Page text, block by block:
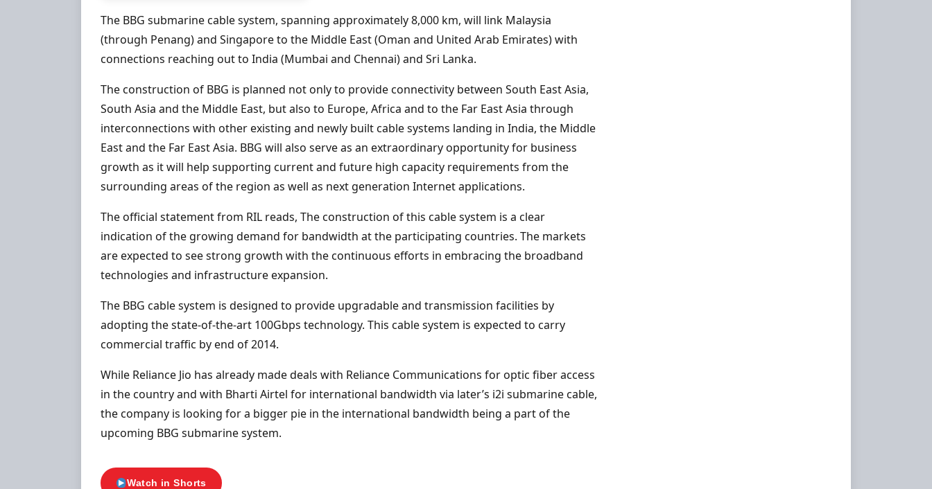
The BBG submarine cable system, spanning approximately 8,000 km, will link Malaysia
(through Penang) and Singapore to the Middle East (Oman and United Arab Emirates) with
connections reaching out to India (Mumbai and Chennai) and Sri Lanka.
The construction of BBG is planned not only to provide connectivity between South East Asia,
South Asia and the Middle East, but also to Europe, Africa and to the Far East Asia through
interconnections with other existing and newly built cable systems landing in India, the Middle
East and the Far East Asia. BBG will also serve as an extraordinary opportunity for business
growth as it will help supporting current and future high capacity requirements from the
surrounding areas of the region as well as next generation Internet applications.
The official statement from RIL reads, The construction of this cable system is a clear
indication of the growing demand for bandwidth at the participating countries. The markets
are expected to see strong growth with the continuous efforts in embracing the broadband
technologies and infrastructure expansion.
The BBG cable system is designed to provide upgradable and transmission facilities by
adopting the state-of-the-art 100Gbps technology. This cable system is expected to carry
commercial traffic by end of 2014.
While Reliance Jio has already made deals with Reliance Communications for optic fiber access
in the country and with Bharti Airtel for international bandwidth via later’s i2i submarine cable,
the company is looking for a bigger pie in the international bandwidth being a part of the
upcoming BBG submarine system.
Watch in Shorts